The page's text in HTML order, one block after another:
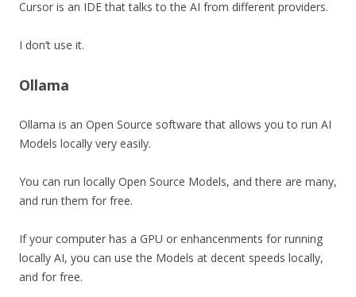
Cursor is an IDE that talks to the AI from different providers.
I don’t use it.
Ollama
Ollama is an Open Source software that allows you to run AI
Models locally very easily.
You can run locally Open Source Models, and there are many,
and run them for free.
If your computer has a GPU or enhancenments for running
locally AI, you can use the Models at decent speeds locally,
and for free.